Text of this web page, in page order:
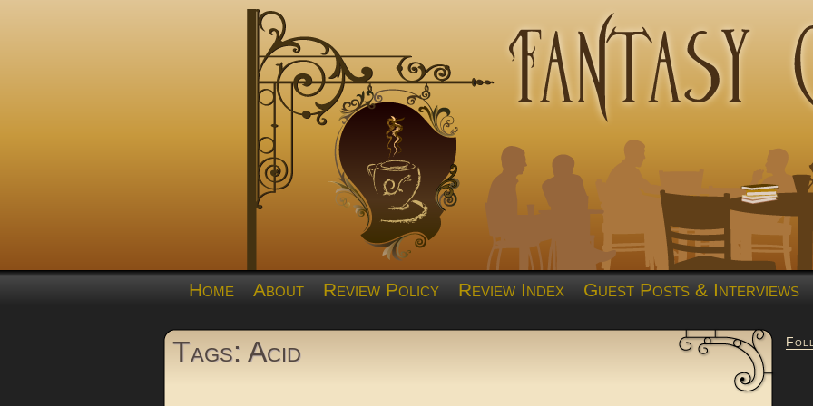
Home About Review Policy Review Index Guest Posts & Interviews
Tags: Acid